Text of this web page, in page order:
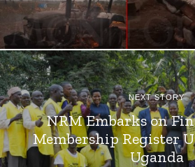
NEXT STORY
NRM Embarks on
Membership Register
Uganda